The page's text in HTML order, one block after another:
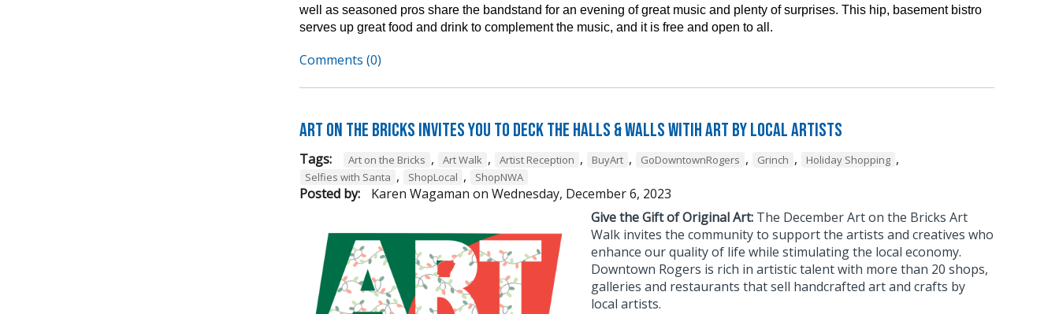
well as seasoned pros share the bandstand for an evening of great music and plenty of surprises. This hip, basement bistro
serves up great food and drink to complement the music, and it is free and open to all.
Comments (0)
Art on the Bricks Invites You to Deck the Halls & Walls witih Art by Local Artists
Tags: Art on the Bricks , Art Walk , Artist Reception , BuyArt , GoDowntownRogers , Grinch , Holiday Shopping ,
Selfies with Santa , ShopLocal , ShopNWA
Posted by: Karen Wagaman on Wednesday, December 6, 2023
Give the Gift of Original Art: The December Art on the Bricks Art
Walk invites the community to support the artists and creatives who
enhance our quality of life while stimulating the local economy.
Downtown Rogers is rich in artistic talent with more than 20 shops,
galleries and restaurants that sell handcrafted art and crafts by
local artists.